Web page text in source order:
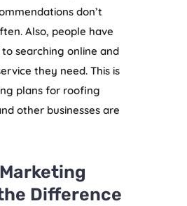
don’t
Also, people have
searching online and
they need. This is
plans for roofing
other businesses are
Difference